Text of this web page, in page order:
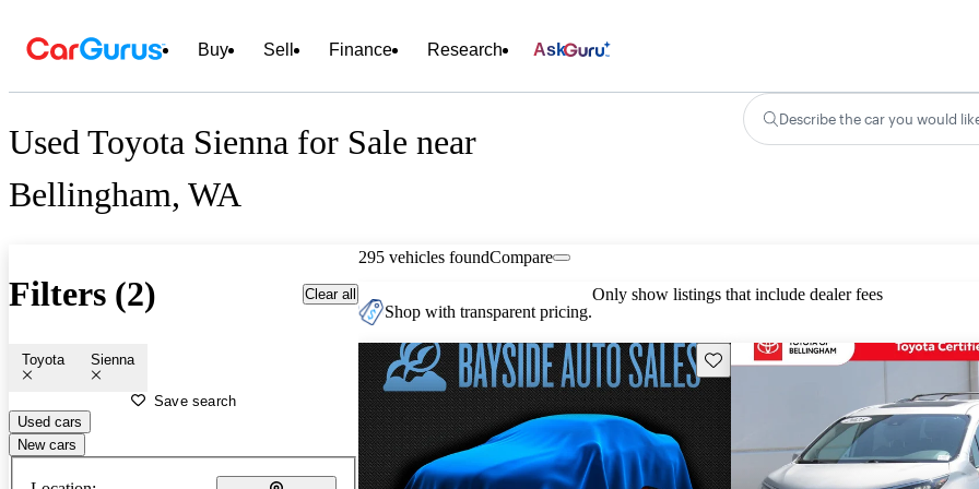
Buy Sell Finance Research Ask
Used Toyota Sienna for Sale near
Bellingham, WA
Describe the car you would
Filters (2) Clear all
Toyota Sienna
Save search
Used cars
New cars
295 vehicles foundCompare
Shop with transparent pricing.
Only show listings that include dealer fees
Save this listing